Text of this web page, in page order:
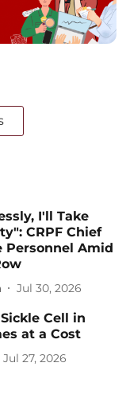
I'll Take
CRPF Chief
Personnel Amid
Jul 30, 2026
Cell in
at a Cost
Jul 27, 2026